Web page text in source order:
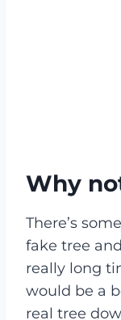
Why
There’s
fake tree
really long
would be a
real tree